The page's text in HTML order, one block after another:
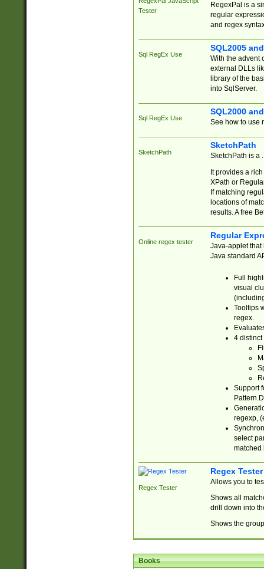
Tester
RegexPal is a
regular
and regex
Sql RegEx Use
SQL2005
With the advent
external DLLs
library of the
into SqlServer.
Sql RegEx Use
SQL2000
See how to use
SketchPath
SketchPath
SketchPath is a
It provides a
XPath or
If matching
locations of
results. A free
Online regex tester
Regular
Java-applet that
Java standard
Full
visual
Tooltips
regex.
4 distinct
Support
regexp,
select
matched
Regex Tester
Regex Tester
Allows you to
Shows all
drill down into
Shows the
Books